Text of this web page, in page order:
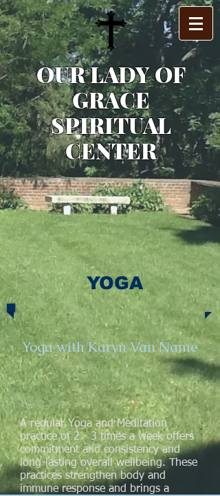
OUR LADY OF
GRACE
SPIRITUAL
CENTER
YOGA
Yoga with Karyn Van Name
A regular Yoga and Meditation
practice of 2 - 3 times a week offers
commitment and consistency and
long-lasting overall wellbeing. These
practices strengthen body and
immune response and brings a